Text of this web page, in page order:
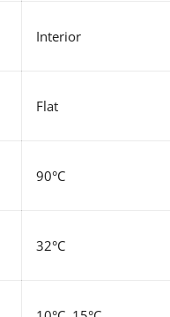
Interior
Flat
90°C
32°C